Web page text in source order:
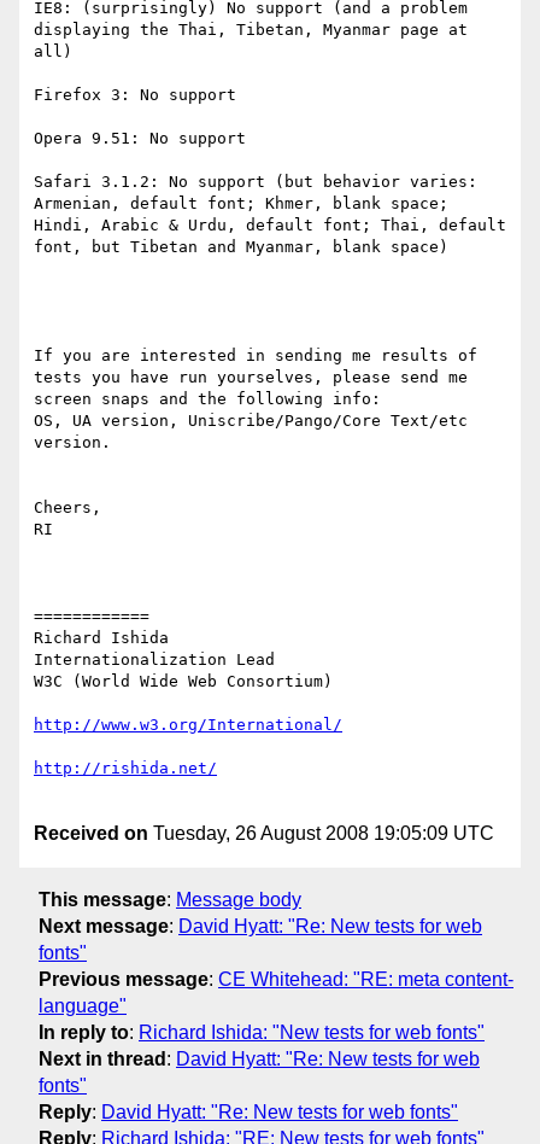
IE8: (surprisingly) No support (and a problem
displaying the Thai, Tibetan, Myanmar page at
all)
Firefox 3: No support
Opera 9.51: No support
Safari 3.1.2: No support (but behavior varies:
Armenian, default font; Khmer, blank space;
Hindi, Arabic & Urdu, default font; Thai, default
font, but Tibetan and Myanmar, blank space)
If you are interested in sending me results of
tests you have run yourselves, please send me
screen snaps and the following info:
OS, UA version, Uniscribe/Pango/Core Text/etc
version.
Cheers,
RI
============
Richard Ishida
Internationalization Lead
W3C (World Wide Web Consortium)
Received on Tuesday, 26 August 2008 19:05:09 UTC
This message: Message body
Next message: David Hyatt: "Re: New tests for web
fonts"
Previous message: CE Whitehead: "RE: meta content-
language"
In reply to: Richard Ishida: "New tests for web fonts"
Next in thread : David Hyatt: "Re: New tests for web
fonts"
Reply: David Hyatt: "Re: New tests for web fonts"
Reply: Richard Ishida: "RE: New tests for web fonts"